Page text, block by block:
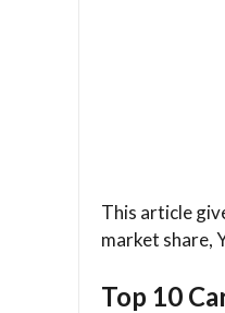
This article
market share,
Top 10